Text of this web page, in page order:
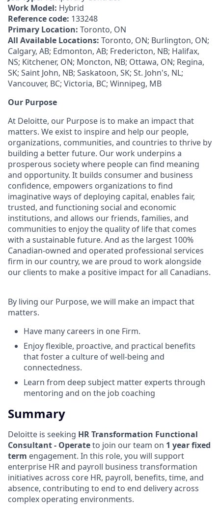
Work Model: Hybrid
Reference code: 133248
Primary Location: Toronto, ON
All Available Locations: Toronto, ON; Burlington, ON;
Calgary, AB; Edmonton, AB; Fredericton, NB; Halifax,
NS; Kitchener, ON; Moncton, NB; Ottawa, ON; Regina,
SK; Saint John, NB; Saskatoon, SK; St. John's, NL;
Vancouver, BC; Victoria, BC; Winnipeg, MB
Our Purpose
At Deloitte, our Purpose is to make an impact that
matters. We exist to inspire and help our people,
organizations, communities, and countries to thrive by
building a better future. Our work underpins a
prosperous society where people can find meaning
and opportunity. It builds consumer and business
confidence, empowers organizations to find
imaginative ways of deploying capital, enables fair,
trusted, and functioning social and economic
institutions, and allows our friends, families, and
communities to enjoy the quality of life that comes
with a sustainable future. And as the largest 100%
Canadian-owned and operated professional services
firm in our country, we are proud to work alongside
our clients to make a positive impact for all Canadians.
By living our Purpose, we will make an impact that
matters.
Have many careers in one Firm.
Enjoy flexible, proactive, and practical benefits
that foster a culture of well-being and
connectedness.
Learn from deep subject matter experts through
mentoring and on the job coaching
Summary
Deloitte is seeking HR Transformation Functional
Consultant - Operateto join our team on 1 year fixed
term engagement. In this role, you will support
enterprise HR and payroll business transformation
initiatives across core HR, payroll, benefits, time, and
absence, contributing to end to end delivery across
complex operating environments.